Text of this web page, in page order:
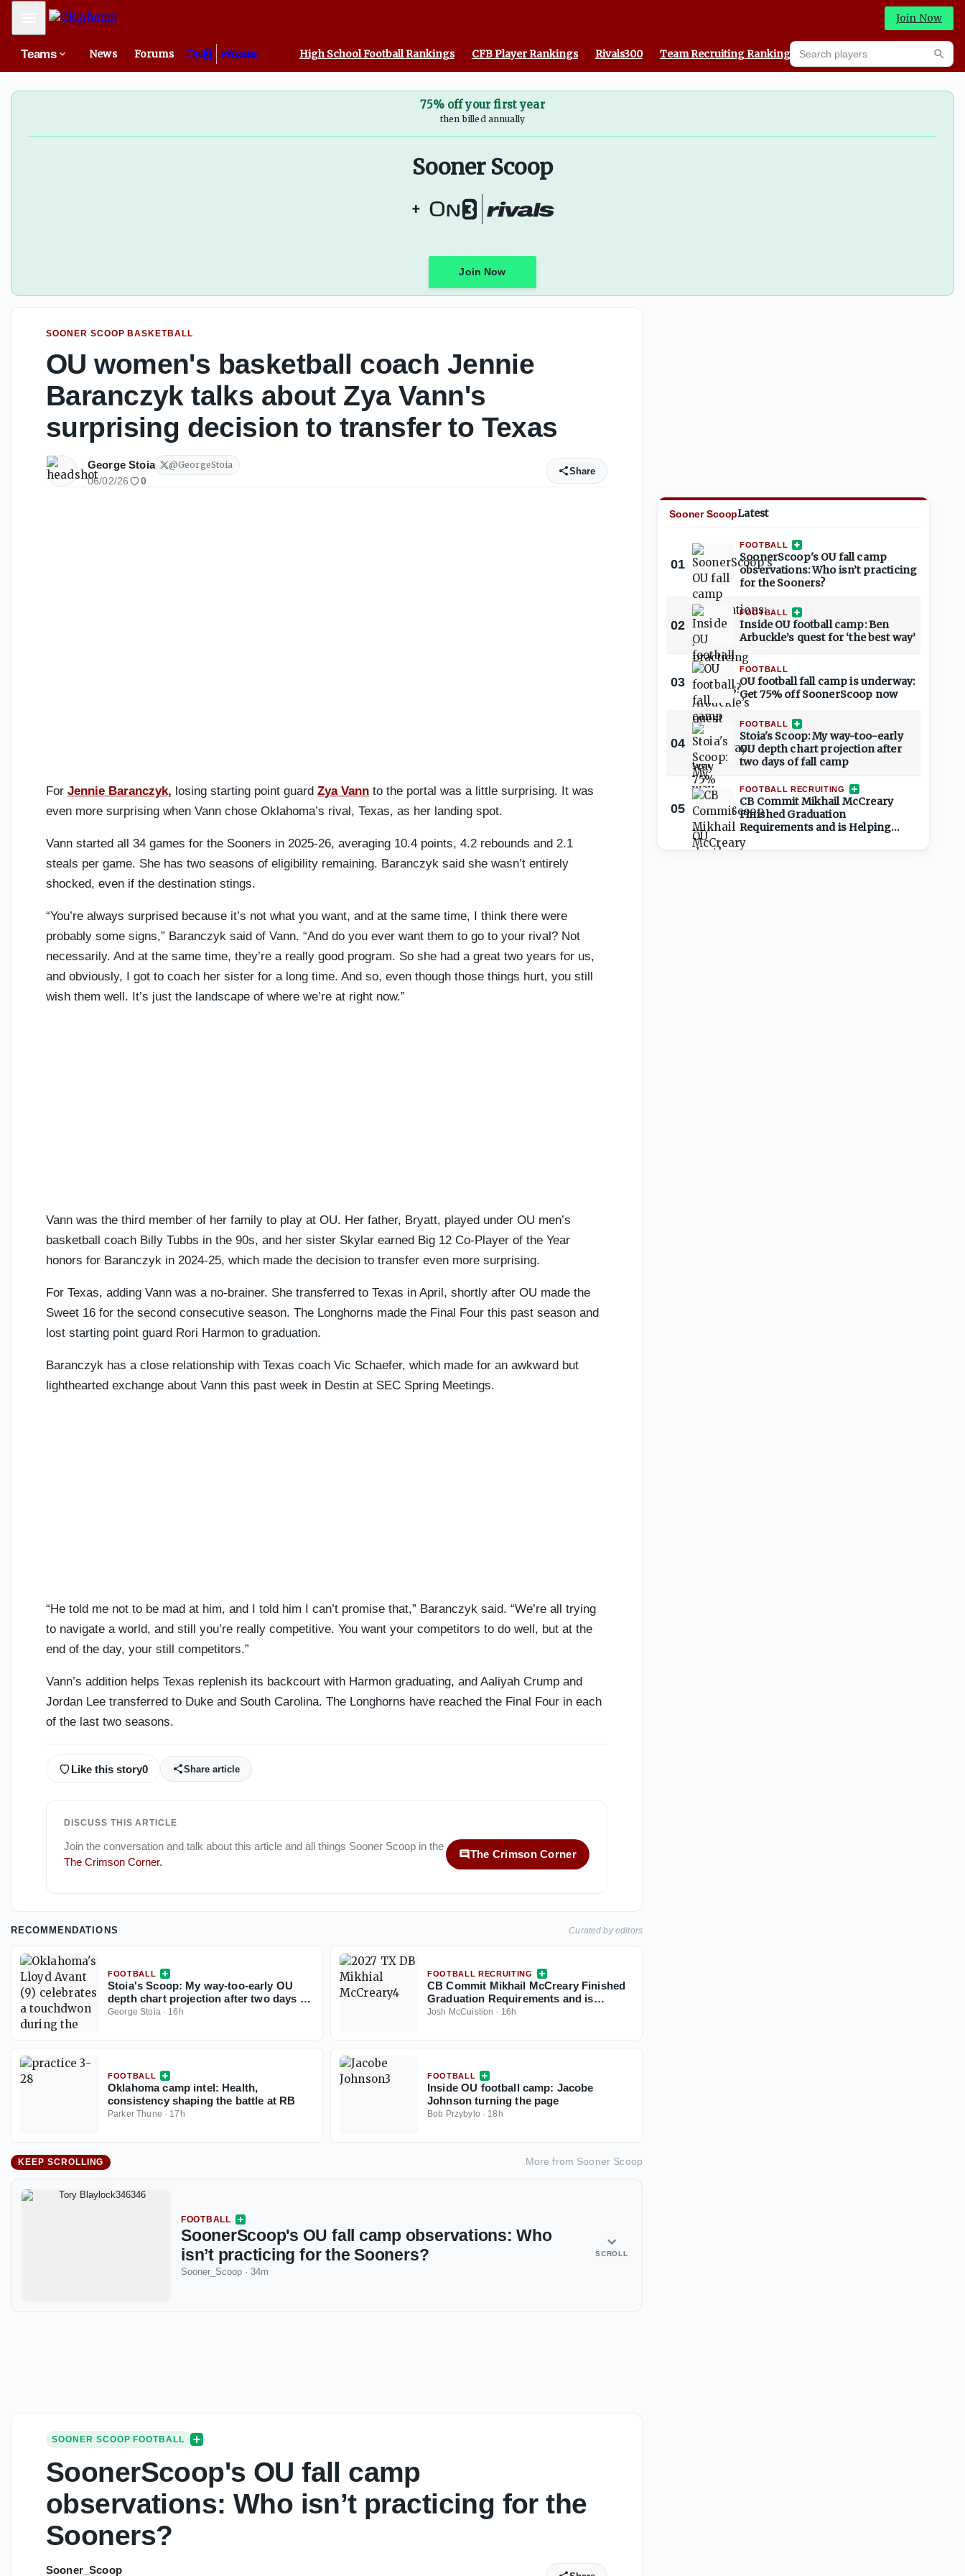
Mobile Menu Join Now
Teams News Forums High School Football Rankings CFB Player Rankings Rivals300 Team Recruiting Rankings Prediction Machine
Search players
75% off your first year
then billed annually
Sooner Scoop
+
Join Now
SOONER SCOOP BASKETBALL
OU women's basketball coach Jennie
Baranczyk talks about Zya Vann's
surprising decision to transfer to Texas
George Stoia @GeorgeStoia
06/02/26 0
Share
For Jennie Baranczyk, losing starting point guard Zya Vann to the portal was a little surprising. It was
even more surprising when Vann chose Oklahoma’s rival, Texas, as her landing spot.
Vann started all 34 games for the Sooners in 2025-26, averaging 10.4 points, 4.2 rebounds and 2.1
steals per game. She has two seasons of eligibility remaining. Baranczyk said she wasn’t entirely
shocked, even if the destination stings.
“You’re always surprised because it’s not what you want, and at the same time, I think there were
probably some signs,” Baranczyk said of Vann. “And do you ever want them to go to your rival? Not
necessarily. And at the same time, they’re a really good program. So she had a great two years for us,
and obviously, I got to coach her sister for a long time. And so, even though those things hurt, you still
wish them well. It’s just the landscape of where we’re at right now.”
Vann was the third member of her family to play at OU. Her father, Bryatt, played under OU men’s
basketball coach Billy Tubbs in the 90s, and her sister Skylar earned Big 12 Co-Player of the Year
honors for Baranczyk in 2024-25, which made the decision to transfer even more surprising.
For Texas, adding Vann was a no-brainer. She transferred to Texas in April, shortly after OU made the
Sweet 16 for the second consecutive season. The Longhorns made the Final Four this past season and
lost starting point guard Rori Harmon to graduation.
Baranczyk has a close relationship with Texas coach Vic Schaefer, which made for an awkward but
lighthearted exchange about Vann this past week in Destin at SEC Spring Meetings.
“He told me not to be mad at him, and I told him I can’t promise that,” Baranczyk said. “We’re all trying
to navigate a world, and still you’re really competitive. You want your competitors to do well, but at the
end of the day, your still competitors.”
Vann’s addition helps Texas replenish its backcourt with Harmon graduating, and Aaliyah Crump and
Jordan Lee transferred to Duke and South Carolina. The Longhorns have reached the Final Four in each
of the last two seasons.
Like this story0 Share article
DISCUSS THIS ARTICLE
Join the conversation and talk about this article and all things Sooner Scoop in the
The Crimson Corner.
The Crimson Corner
RECOMMENDATIONS Curated by editors
FOOTBALL
Stoia's Scoop: My way-too-early OU
depth chart projection after two days of
fall camp
George Stoia· 16h
FOOTBALL RECRUITING
CB Commit Mikhail McCreary Finished
Graduation Requirements and is
Helping Shape 2027 Class
Josh McCuistion · 16h
FOOTBALL
Oklahoma camp intel: Health,
consistency shaping the battle at RB
Parker Thune · 17h
FOOTBALL
Inside OU football camp: Jacobe
Johnson turning the page
Bob Przybylo · 18h
KEEP SCROLLING More from Sooner Scoop
FOOTBALL
SoonerScoop's OU fall camp observations: Who
isn’t practicing for the Sooners?
Sooner_Scoop · 34m
SCROLL
SOONER SCOOP FOOTBALL
SoonerScoop's OU fall camp
observations: Who isn’t practicing for the
Sooners?
Sooner_Scoop
Sooner ScoopLatest
01
FOOTBALL
SoonerScoop's OU fall camp
observations: Who isn’t practicing
for the Sooners?
02
FOOTBALL
Inside OU football camp: Ben
Arbuckle’s quest for ‘the best way’
03
FOOTBALL
OU football fall camp is underway:
Get 75% off SoonerScoop now
04
FOOTBALL
Stoia's Scoop: My way-too-early
OU depth chart projection after
two days of fall camp
05
FOOTBALL RECRUITING
CB Commit Mikhail McCreary
Finished Graduation
Requirements and is Helping
Shape 2027 Class